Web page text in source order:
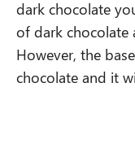
dark chocolate
of dark chocolate
However, the
chocolate and it